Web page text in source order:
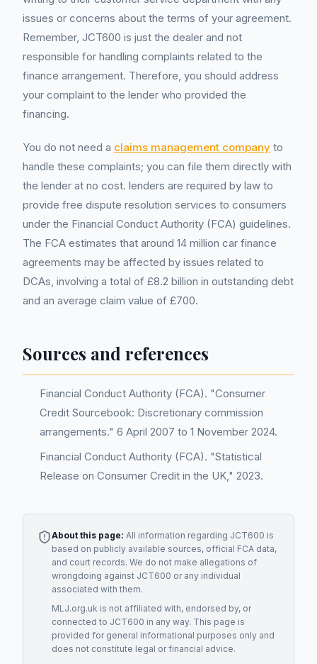
issues or concerns about the terms of your agreement.
Remember, JCT600 is just the dealer and not
responsible for handling complaints related to the
finance arrangement. Therefore, you should address
your complaint to the lender who provided the
financing.
You do not need a claims management company to
handle these complaints; you can file them directly with
the lender at no cost. lenders are required by law to
provide free dispute resolution services to consumers
under the Financial Conduct Authority (FCA) guidelines.
The FCA estimates that around 14 million car finance
agreements may be affected by issues related to
DCAs, involving a total of £8.2 billion in outstanding debt
and an average claim value of £700.
Sources and references
Financial Conduct Authority (FCA). "Consumer
Credit Sourcebook: Discretionary commission
arrangements." 6 April 2007 to 1 November 2024.
Financial Conduct Authority (FCA). "Statistical
Release on Consumer Credit in the UK," 2023.
About this page: All information regarding JCT600 is
based on publicly available sources, official FCA data,
and court records. We do not make allegations of
wrongdoing against JCT600 or any individual
associated with them.
MLJ.org.uk is not affiliated with, endorsed by, or
connected to JCT600 in any way. This page is
provided for general informational purposes only and
does not constitute legal or financial advice.